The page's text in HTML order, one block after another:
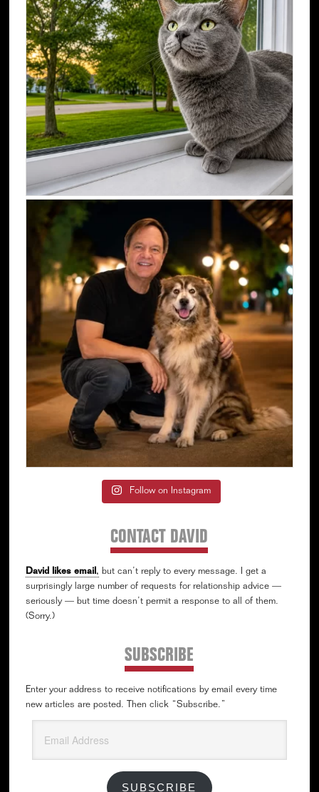
Follow on Instagram
CONTACT DAVID
David likes email, but can’t reply to every message. I get a
surprisingly large number of requests for relationship advice —
seriously — but time doesn’t permit a response to all of them.
(Sorry.)
SUBSCRIBE
Enter your address to receive notifications by email every time
new articles are posted. Then click “Subscribe.”
Address
SUBSCRIBE